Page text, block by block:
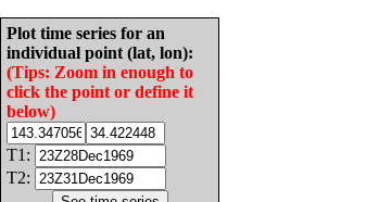
Plot time series for an
individual point (lat, lon):
(Tips: Zoom in enough to
click the point or define it
below)
T1:
T2: